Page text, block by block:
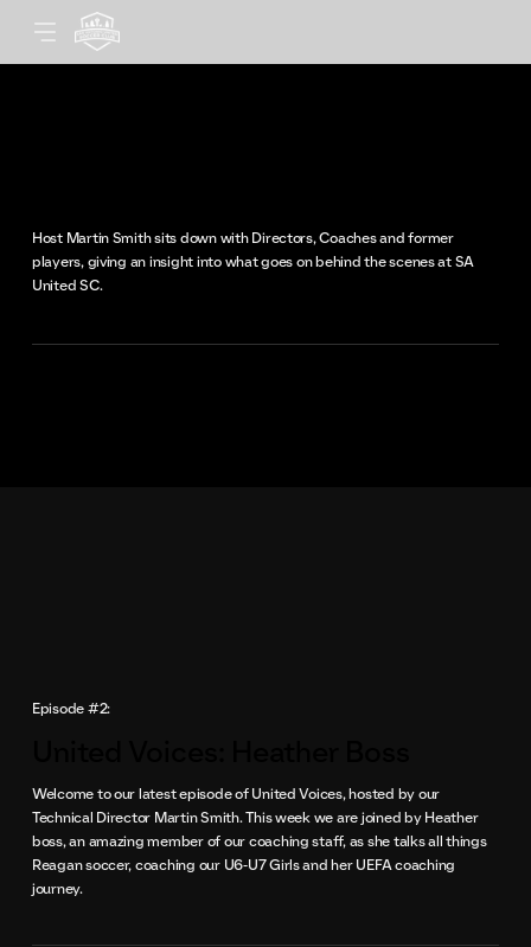
Host Martin Smith sits down with Directors, Coaches and former
players, giving an insight into what goes on behind the scenes at SA
United SC.
Episode #2:
Welcome to our latest episode of United Voices, hosted by our
Technical Director Martin Smith. This week we are joined by Heather
boss, an amazing member of our coaching staff, as she talks all things
Reagan soccer, coaching our U6-U7 Girls and her UEFA coaching
journey.